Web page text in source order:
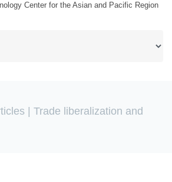
Center for the Asian and Pacific Region
| Trade liberalization and